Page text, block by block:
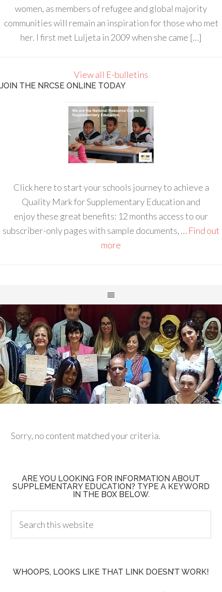
women, as members of refugee and global majority
communities will remain an inspiration for those who met
her. I first met Luljeta in 2009 when she came […]
View all E-bulletins
JOIN THE NRCSE ONLINE TODAY
Click here to start your schools journey to achieve a
Quality Mark for Supplementary Education and
enjoy these great benefits: 12 months access to our
subscriber-only pages with sample documents, … Find out
more
Sorry, no content matched your criteria.
ARE YOU LOOKING FOR INFORMATION ABOUT
SUPPLEMENTARY EDUCATION? TYPE A KEYWORD
IN THE BOX BELOW.
WHOOPS, LOOKS LIKE THAT LINK DOESN’T WORK!